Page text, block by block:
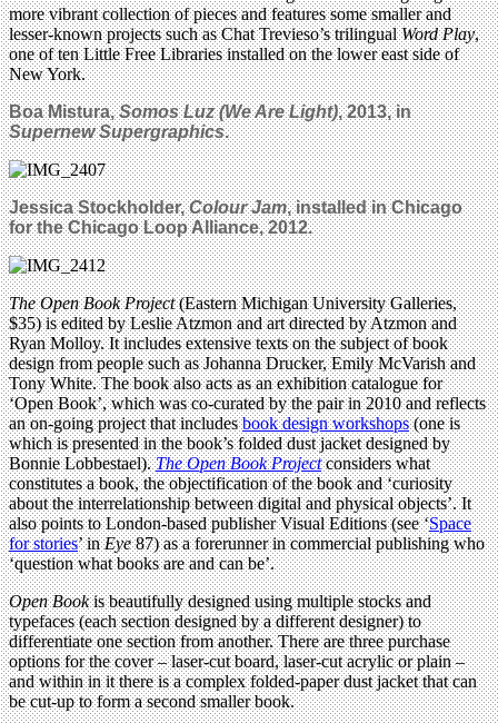
more vibrant collection of pieces and features some smaller and
lesser-known projects such as Chat Trevieso’s trilingualWord Play,
one of ten Little Free Libraries installed on the lower east side of
New York.
Boa Mistura,Somos Luz (We Are Light), 2013, in
Supernew Supergraphics.
Jessica Stockholder,Colour Jam, installed in Chicago
for the Chicago Loop Alliance, 2012.
The Open Book Project(Eastern Michigan University Galleries,
$35) is edited by Leslie Atzmon and art directed by Atzmon and
Ryan Molloy. It includes extensive texts on the subject of book
design from people such as Johanna Drucker, Emily McVarish and
Tony White. The book also acts as an exhibition catalogue for
‘Open Book’, which was co-curated by the pair in 2010 and reflects
an on-going project that includesbook design workshops(one is
which is presented in the book’s folded dust jacket designed by
Bonnie Lobbestael).The Open Book Projectconsiders what
constitutes a book, the objectification of the book and ‘curiosity
about the interrelationship between digital and physical objects’. It
also points to London-based publisher Visual Editions (see ‘Space
for stories’ inEye87) as a forerunner in commercial publishing who
‘question what books are and can be’.
Open Bookis beautifully designed using multiple stocks and
typefaces (each section designed by a different designer) to
differentiate one section from another. There are three purchase
options for the cover – laser-cut board, laser-cut acrylic or plain –
and within in it there is a complex folded-paper dust jacket that can
be cut-up to form a second smaller book.